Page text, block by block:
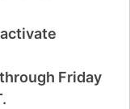
Friday